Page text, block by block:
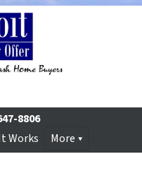
8806
Works More